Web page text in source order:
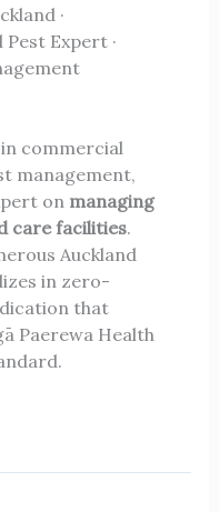
·
Expert ·
commercial
management,
on managing
care facilities.
Auckland
in zero-
that
Paerewa Health